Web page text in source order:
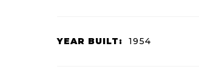
YEAR BUILT: 1954